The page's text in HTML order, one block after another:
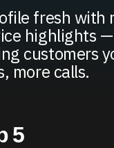
fresh with
highlights
customers
more calls.
5